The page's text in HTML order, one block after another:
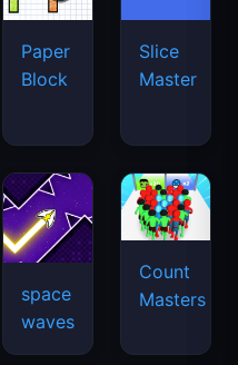
Paper
Block
Slice
Master
space
waves
Count
Masters